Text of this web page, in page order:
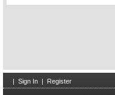
| Sign In | Register